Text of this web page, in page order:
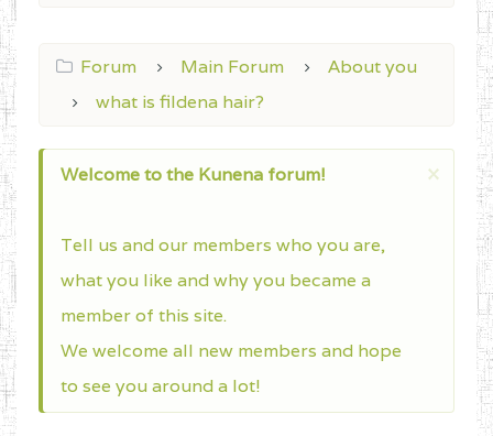
Forum Main Forum
About you
what is fildena hair?
×
Welcome to the Kunena forum!
Tell us and our members who you are,
what you like and why you became a
member of this site.
We welcome all new members and hope
to see you around a lot!